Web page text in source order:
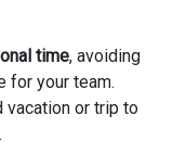
time, avoiding
for your team.
vacation or trip to